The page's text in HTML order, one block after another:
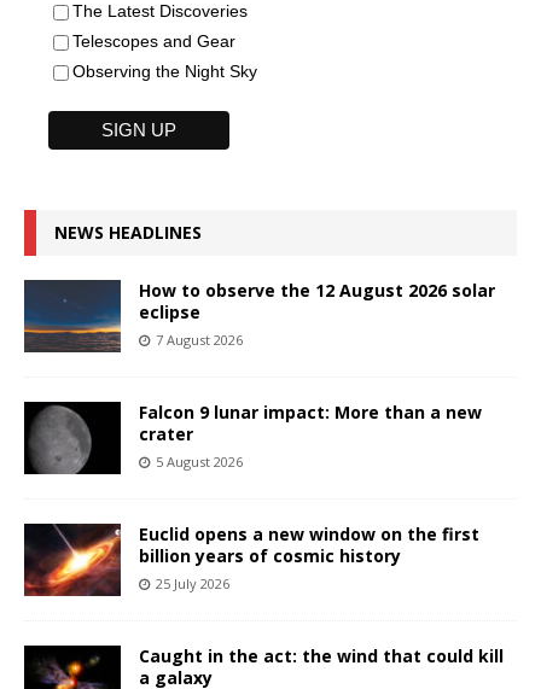
The Latest Discoveries
Telescopes and Gear
Observing the Night Sky
NEWS HEADLINES
How to observe the 12 August 2026 solar
eclipse
7 August 2026
Falcon 9 lunar impact: More than a new
crater
5 August 2026
Euclid opens a new window on the first
billion years of cosmic history
25 July 2026
Caught in the act: the wind that could kill
a galaxy